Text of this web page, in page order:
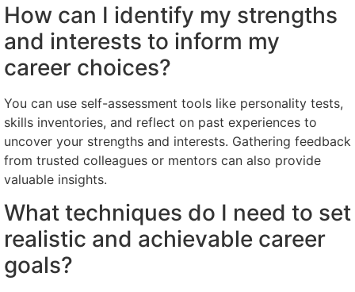
How can I identify my strengths
and interests to inform my
career choices?
You can use self-assessment tools like personality tests,
skills inventories, and reflect on past experiences to
uncover your strengths and interests. Gathering feedback
from trusted colleagues or mentors can also provide
valuable insights.
What techniques do I need to set
realistic and achievable career
goals?